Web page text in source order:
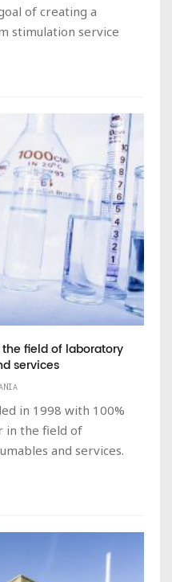
of creating a
stimulation service
field of laboratory
services
in 1998 with 100%
in the field of
and services.